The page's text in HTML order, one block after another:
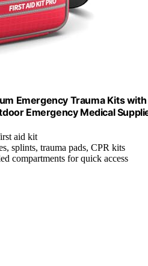
Emergency Trauma Kits
Emergency Medical
aid kit
splints, trauma pads, CPR kits
compartments for quick access